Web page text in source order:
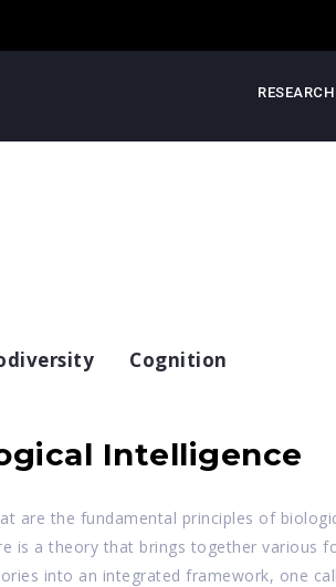
Cognition
Intelligence
are the fundamental principles of
is a theory that brings together various
into an integrated framework, one